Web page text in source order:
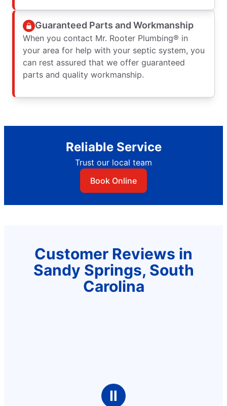
Guaranteed Parts and Workmanship
When you contact Mr. Rooter Plumbing® in
your area for help with your septic system, you
can rest assured that we offer guaranteed
parts and quality workmanship.
Reliable Service
Trust our local team
Book Online
Customer Reviews in
Sandy Springs, South
Carolina
Ⅱ